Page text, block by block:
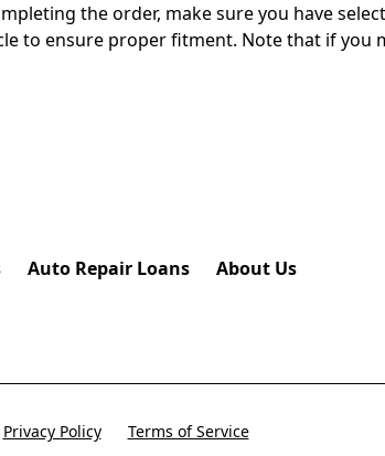
the order, make sure you have
to ensure proper fitment. Note that if
Auto Repair Loans About Us
Privacy Policy Terms of Service